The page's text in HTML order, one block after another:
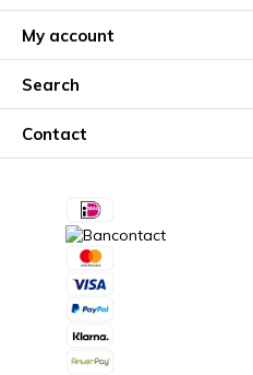
My account
Search
Contact